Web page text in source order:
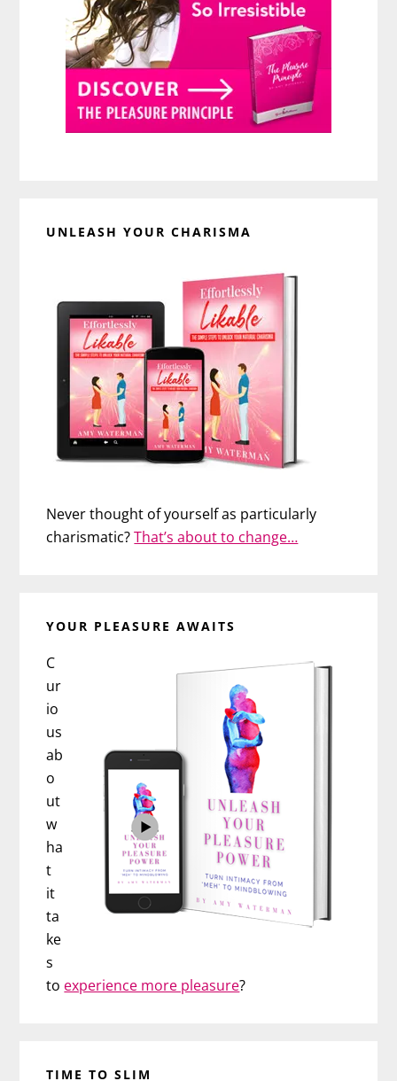
UNLEASH YOUR CHARISMA
Never thought of yourself as particularly
charismatic?That’s about to change…
YOUR PLEASURE AWAITS
C
ur
io
us
ab
o
ut
w
ha
t
it
ta
ke
s
to experience more pleasure?
TIME TO SLIM